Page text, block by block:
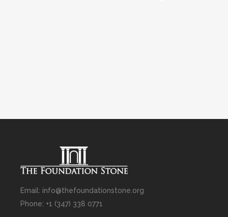
Email: info@thefoundationstone.org
Phone: +1 (347) 338 0771